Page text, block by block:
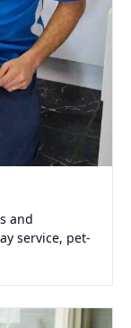
and
service, pet-